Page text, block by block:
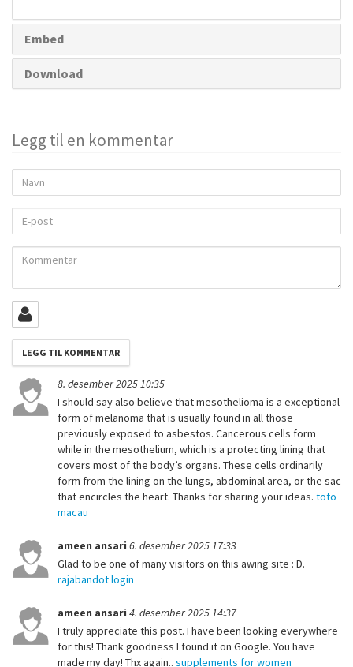
Embed
Download
Legg til en kommentar
Navn
post
Kommentar
8. desember 2025 10:35
I should say also believe that mesothelioma is a exceptional
form of melanoma that is usually found in all those
previously exposed to asbestos. Cancerous cells form
while in the mesothelium, which is a protecting lining that
covers most of the body’s organs. These cells ordinarily
form from the lining on the lungs, abdominal area, or the sac
that encircles the heart. Thanks for sharing your ideas. toto
macau
ameen ansari 6. desember 2025 17:33
Glad to be one of many visitors on this awing site : D.
rajabandot login
ameen ansari 4. desember 2025 14:37
I truly appreciate this post. I have been looking everywhere
for this! Thank goodness I found it on Google. You have
made my day! Thx again.. supplements for women